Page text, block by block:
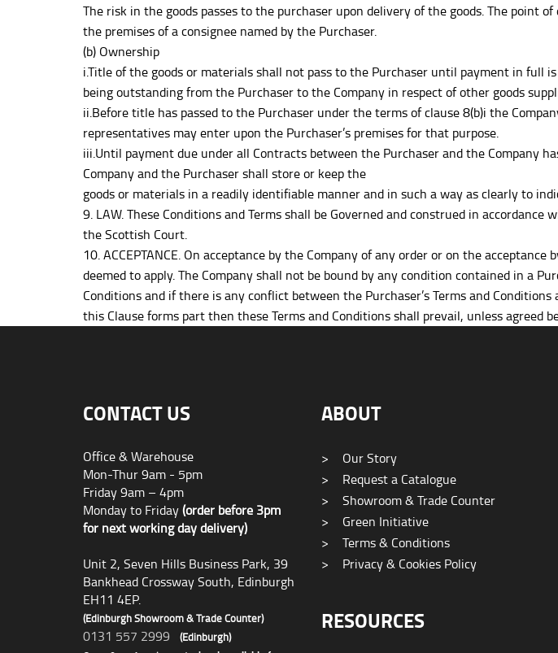
The risk in the goods passes to the purchaser upon delivery of the goods. The point
the premises of a consignee named by the Purchaser.
(b) Ownership
i.Title of the goods or materials shall not pass to the Purchaser until payment in full
being outstanding from the Purchaser to the Company in respect of other goods
ii.Before title has passed to the Purchaser under the terms of clause 8(b)i the
representatives may enter upon the Purchaser’s premises for that purpose.
iii.Until payment due under all Contracts between the Purchaser and the Company
Company and the Purchaser shall store or keep the
goods or materials in a readily identifiable manner and in such a way as clearly to
9. LAW. These Conditions and Terms shall be Governed and construed in
the Scottish Court.
10. ACCEPTANCE. On acceptance by the Company of any order or on the
deemed to apply. The Company shall not be bound by any condition contained in a
Conditions and if there is any conflict between the Purchaser’s Terms and
this Clause forms part then these Terms and Conditions shall prevail, unless agreed
CONTACT US
Office & Warehouse
Mon-Thur 9am - 5pm
Friday 9am – 4pm
Monday to Friday(order before 3pm
for next working day delivery)
Unit 2, Seven Hills Business Park, 39
Bankhead Crossway South, Edinburgh
EH11 4EP.
(Edinburgh Showroom & Trade Counter)
0131 557 2999 (Edinburgh)
ABOUT
>
Our Story
>
Request a Catalogue
>
Showroom & Trade Counter
>
Green Initiative
>
Terms & Conditions
>
Privacy & Cookies Policy
RESOURCES